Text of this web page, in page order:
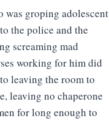
was groping adolescent
the police and the
screaming mad
working for him did
leaving the room to
leaving no chaperone
for long enough to